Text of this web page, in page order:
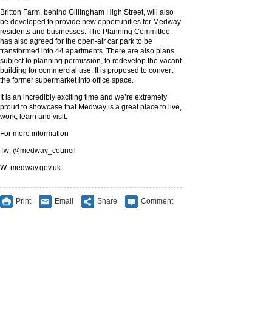
Britton Farm, behind Gillingham High Street, will also
be developed to provide new opportunities for Medway
residents and businesses. The Planning Committee
has also agreed for the open-air car park to be
transformed into 44 apartments. There are also plans,
subject to planning permission, to redevelop the vacant
building for commercial use. It is proposed to convert
the former supermarket into office space.
It is an incredibly exciting time and we’re extremely
proud to showcase that Medway is a great place to live,
work, learn and visit.
For more information
Tw: @medway_council
W: medway.gov.uk
Print Email Share Comment